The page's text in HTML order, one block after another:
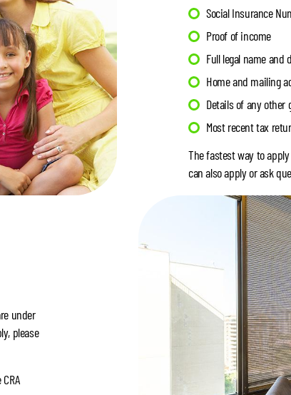
Social Insurance
Proof of income
Full legal name and
Home and mailing
Details of any other
Most recent tax
The fastest way to
can also apply or ask
under
please